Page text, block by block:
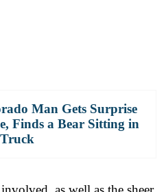
Man Gets Surprise
Finds a Bear Sitting in